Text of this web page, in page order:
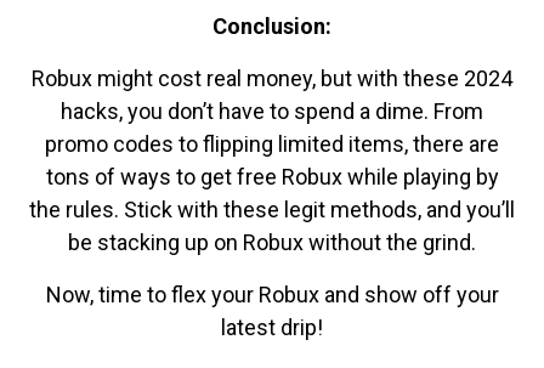
Conclusion:
Robux might cost real money, but with these 2024
hacks, you don’t have to spend a dime. From
promo codes to flipping limited items, there are
tons of ways to get free Robux while playing by
the rules. Stick with these legit methods, and you’ll
be stacking up on Robux without the grind.
Now, time to flex your Robux and show off your
latest drip!